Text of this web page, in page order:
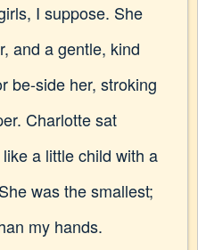
I suppose. She
and a gentle, kind
be-side her, stroking
Charlotte sat
a little child with a
was the smallest;
my hands.